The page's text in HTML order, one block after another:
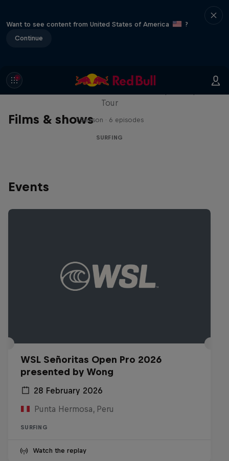
Want to see content from United States of America
?
Continue
Films & shows
WSL Replay
Tour
1 Season · 6 episodes
SURFING
Events
WSL Señoritas Open Pro 2026
presented by Wong
28 February 2026
Punta Hermosa, Peru
SURFING
Watch the replay